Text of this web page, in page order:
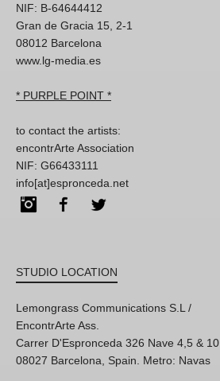
NIF: B-64644412
Gran de Gracia 15, 2-1
08012 Barcelona
www.lg-media.es
* PURPLE POINT *
to contact the artists:
encontrArte Association
NIF: G66433111
info[at]espronceda.net
InstagramFacebook
STUDIO LOCATION
Lemongrass Communications S.L /
EncontrArte Ass.
Carrer D'Espronceda 326 Nave 4,5 & 10
08027 Barcelona, Spain. Metro: Navas